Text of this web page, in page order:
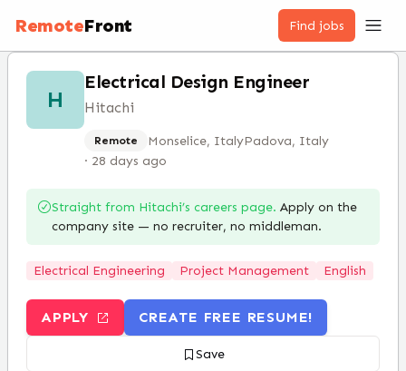
RemoteFront Find jobs
H
Electrical Design Engineer
Hitachi
Remote Monselice, ItalyPadova, Italy
· 28 days ago
Straight from Hitachi’s careers page. Apply on the
company site — no recruiter, no middleman.
Electrical Engineering Project Management English
APPLY CREATE FREE RESUME!
Save